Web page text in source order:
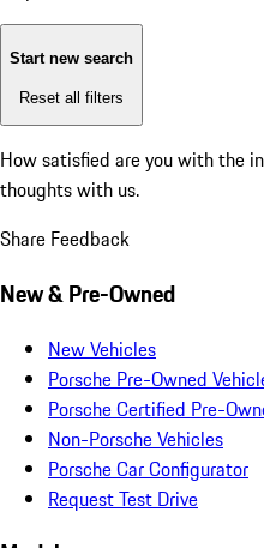
Start new search
Reset all filters
How satisfied are you with the
thoughts with us.
Share Feedback
New & Pre-Owned
New Vehicles
Porsche Pre-Owned
Porsche Certified Pre-
Non-Porsche Vehicles
Porsche Car Configurator
Request Test Drive